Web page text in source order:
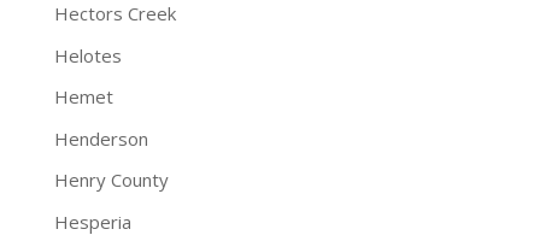
Hectors Creek
Helotes
Hemet
Henderson
Henry County
Hesperia